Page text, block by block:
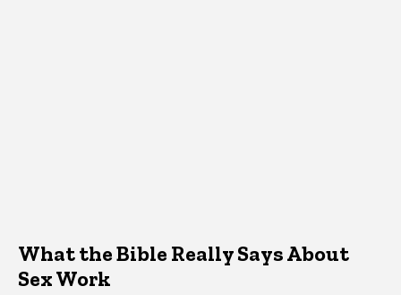
What the Bible Really Says About
Sex Work